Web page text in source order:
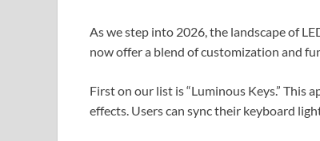
As we step into 2026, the landscape of
now offer a blend of customization and
First on our list is “Luminous Keys.”
effects. Users can sync their keyboard